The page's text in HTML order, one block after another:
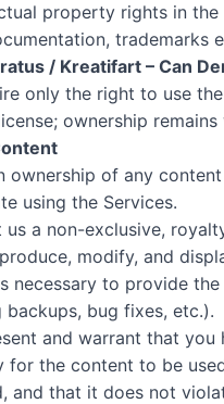
property rights in the
trademarks
/ Kreatifart – Can
only the right to use
ownership remains
ownership of any
using the Services.
us a non-exclusive,
modify, and
necessary to provide the
backups, bug fixes, etc.).
and warrant that you
for the content to be
and that it does not